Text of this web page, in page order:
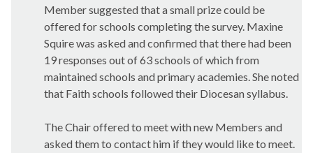
Member suggested that a small prize could be
offered for schools completing the survey. Maxine
Squire was asked and confirmed that there had been
19 responses out of 63 schools of which from
maintained schools and primary academies. She noted
that Faith schools followed their Diocesan syllabus.
The Chair offered to meet with new Members and
asked them to contact him if they would like to meet.